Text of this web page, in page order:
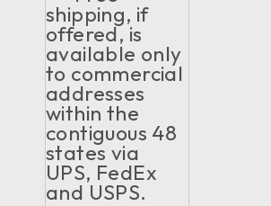
shipping, if
offered, is
available only
to commercial
addresses
within the
contiguous 48
states via
UPS, FedEx
and USPS.